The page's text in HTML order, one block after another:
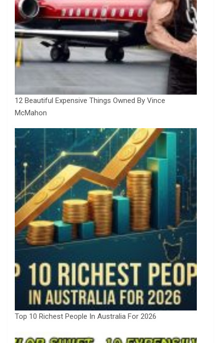
12 Beautiful Expensive Things Owned By Vince
McMahon
Top 10 Richest People In Australia For 2026